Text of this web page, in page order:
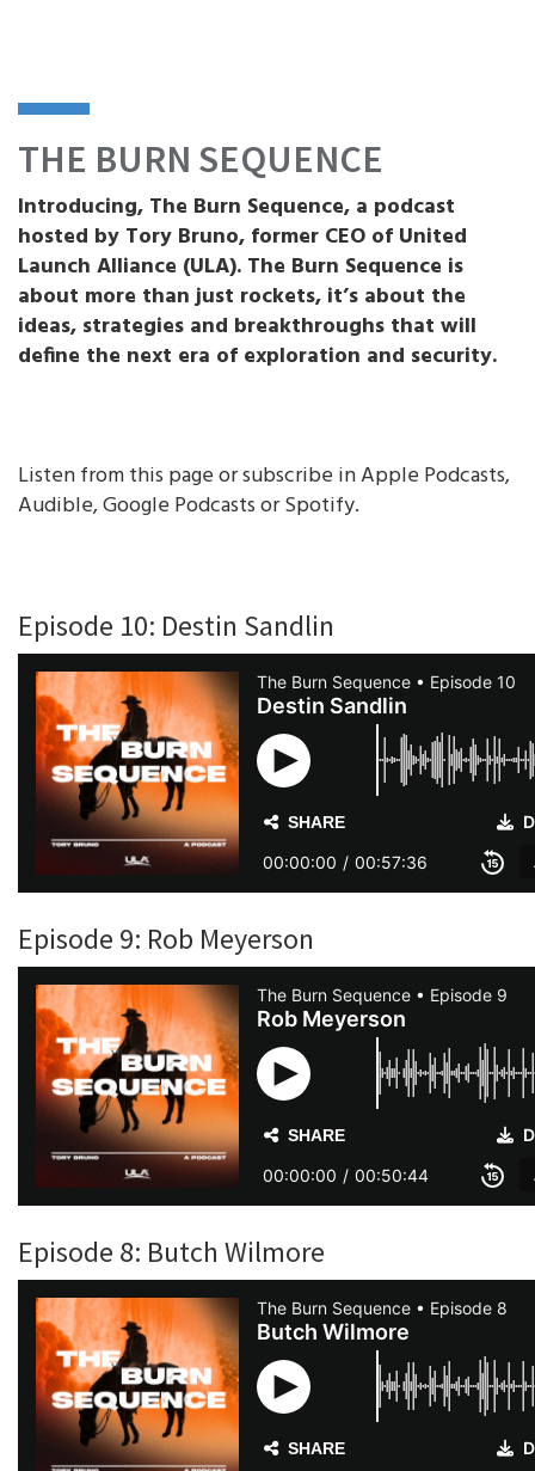
THE BURN SEQUENCE
Introducing, The Burn Sequence, a podcast
hosted by Tory Bruno, former CEO of United
Launch Alliance (ULA). The Burn Sequence is
about more than just rockets, it’s about the
ideas, strategies and breakthroughs that will
define the next era of exploration and security.
Listen from this page or subscribe in Apple Podcasts,
Audible, Google Podcasts or Spotify.
Episode 10: Destin Sandlin
Episode 9: Rob Meyerson
Episode 8: Butch Wilmore